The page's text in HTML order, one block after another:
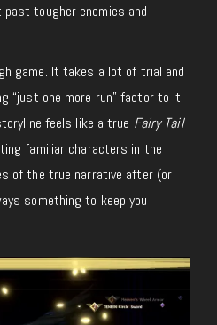
tougher enemies and
game. It takes a lot of trial and
“just one more run” factor to it.
feels like a true Fairy Tail
familiar characters in the
of the true narrative after (or
something to keep you